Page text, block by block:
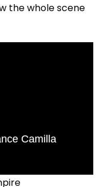
the whole scene
Camilla